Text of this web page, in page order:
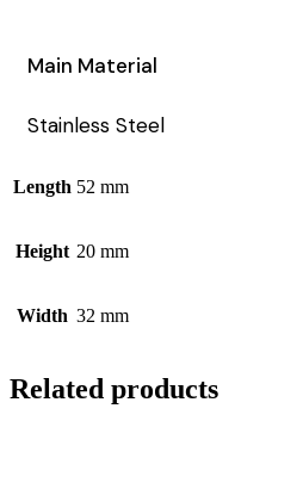
Main Material
Stainless Steel
Length 52 mm
Height 20 mm
Width 32 mm
Related products